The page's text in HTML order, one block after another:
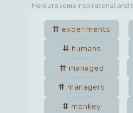
Here are some inspirational
experiments
humans
managed
managers
monkey